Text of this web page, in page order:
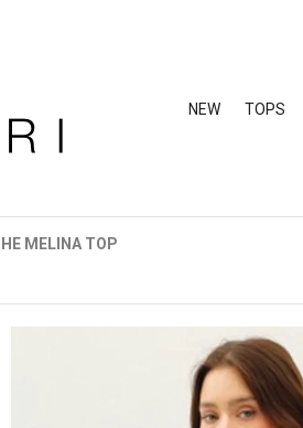
NEW TOPS
MELINA TOP